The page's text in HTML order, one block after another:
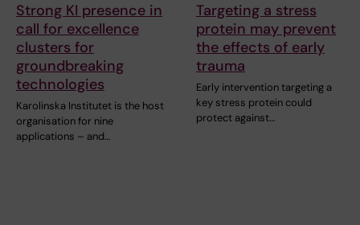
Strong KI presence in
call for excellence
clusters for
groundbreaking
technologies
Karolinska Institutet is the host
organisation for nine
applications – and…
Targeting a stress
protein may prevent
the effects of early
trauma
Early intervention targeting a
key stress protein could
protect against…